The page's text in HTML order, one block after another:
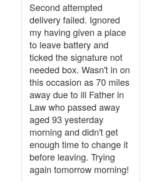
Second attempted
delivery failed. Ignored
my having given a place
to leave battery and
ticked the signature not
needed box. Wasn't in on
this occasion as 70 miles
away due to ill Father in
Law who passed away
aged 93 yesterday
morning and didn't get
enough time to change it
before leaving. Trying
again tomorrow morning!